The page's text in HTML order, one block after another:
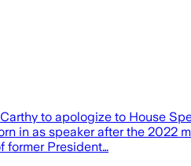
to apologize to House
in as speaker after the
former President…